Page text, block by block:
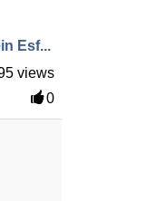
Esf...
views
0